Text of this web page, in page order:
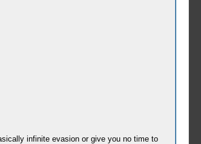
infinite evasion or give you no time to